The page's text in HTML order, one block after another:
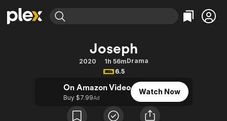
Movies & TV Shows
Categories
Action
Comedy
Documentary
En Español
Featured Channels
Property Brothers
Categories
Bingeworthy
True Crime
Sports
Classics
Joseph
2020 1h 56mDrama
6.5
On Amazon Video
Buy $7.99Ad
Watch Now